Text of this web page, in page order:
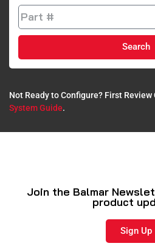
Search
Not Ready to Configure? First Review
System Guide.​
Join the Balmar
product
Sign Up